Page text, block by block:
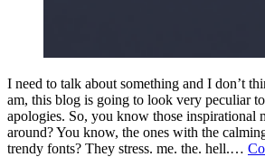
I need to talk about something and I don’t
am, this blog is going to look very peculiar
apologies. So, you know those inspirational
around? You know, the ones with the
trendy fonts? They stress. me. the. hell.…